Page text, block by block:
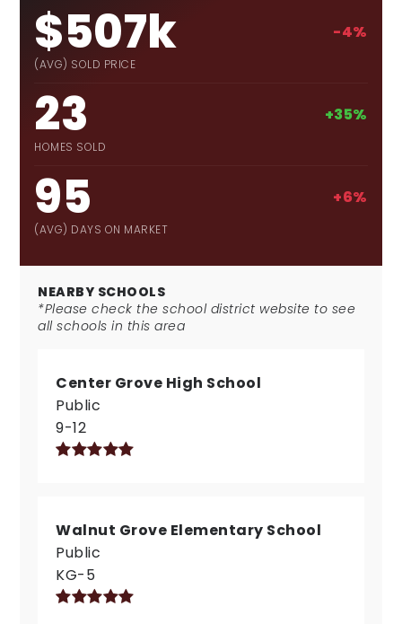
$507k
(AVG) SOLD PRICE
-4%
23
HOMES SOLD
+35%
95
(AVG) DAYS ON MARKET
+6%
NEARBY SCHOOLS
*Please check the school district website to see
all schools in this area
Center Grove High School
Public
9-12
Walnut Grove Elementary School
Public
KG-5